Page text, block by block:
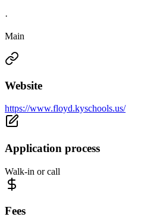
·
Main
Website
https://www.floyd.kyschools.us/
Application process
Walk-in or call
Fees